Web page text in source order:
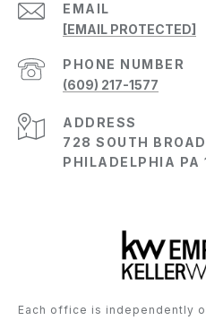
EMAIL
[EMAIL PROTECTED]
PHONE NUMBER
(609) 217-1577
ADDRESS
728 SOUTH
PHILADELPHIA PA
Each office is independently